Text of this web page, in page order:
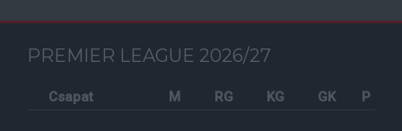
PREMIER LEAGUE 2026/27
Csapat M RG KG GK P